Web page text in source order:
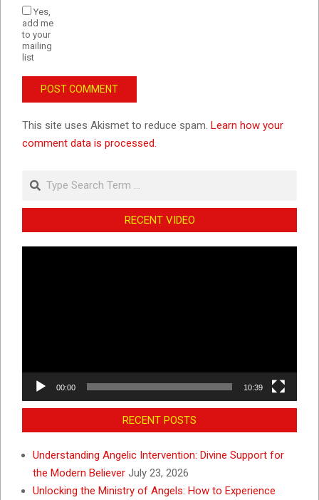
Yes,
add me
to your
mailing
list
This site uses Akismet to reduce spam. Learn how your
comment data is processed.
Search
RECENT VIDEO
00:00 10:39
RECENT POSTS
Understanding Angelic Intervention: Divine Support for
the Modern Believer July 23, 2026
Unlocking the Ministry of Angels: How to Experience